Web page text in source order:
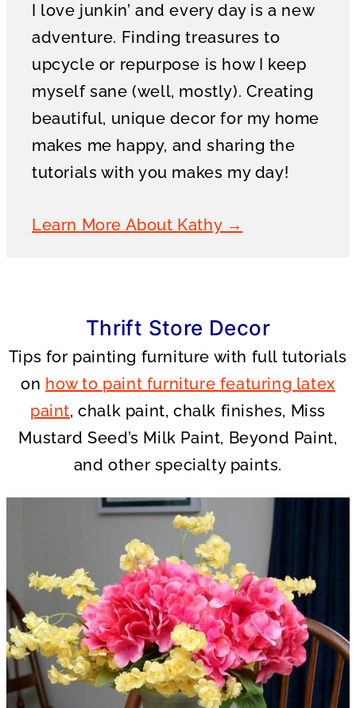
I love junkin’ and every day is a new
adventure. Finding treasures to
upcycle or repurpose is how I keep
myself sane (well, mostly). Creating
beautiful, unique decor for my home
makes me happy, and sharing the
tutorials with you makes my day!
Learn More About Kathy →
Thrift Store Decor
Tips for painting furniture with full tutorials
on how to paint furniture featuring latex
paint, chalk paint, chalk finishes, Miss
Mustard Seed’s Milk Paint, Beyond Paint,
and other specialty paints.